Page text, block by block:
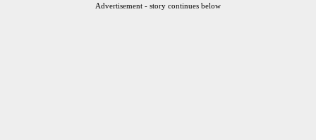
Advertisement - story continues below